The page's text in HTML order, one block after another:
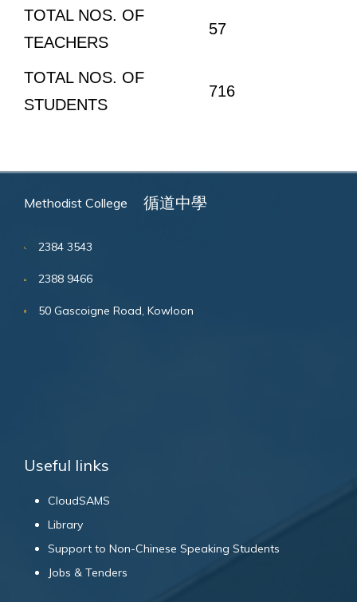
TOTAL NOS. OF
TEACHERS
57
TOTAL NOS. OF
STUDENTS
716
Methodist College 循道中學
2384 3543
2388 9466
50 Gascoigne Road, Kowloon
Useful links
CloudSAMS
Library
Support to Non-Chinese Speaking Students
Jobs & Tenders